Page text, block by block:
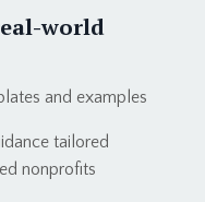
world
and examples
tailored
nonprofits